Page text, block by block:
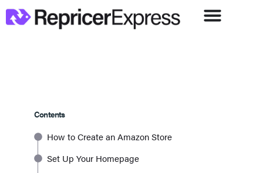
Contents
How to Create an Amazon Store
Set Up Your Homepage